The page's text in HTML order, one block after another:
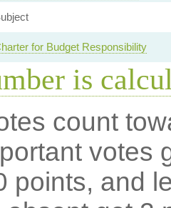
for Budget Responsibility
is
count
votes
points, and